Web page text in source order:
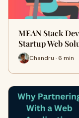
MEAN Stack
Startup Web
Chandru · 6 min